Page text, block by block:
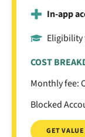
In-app
COST
Monthly fee:
Blocked
GET